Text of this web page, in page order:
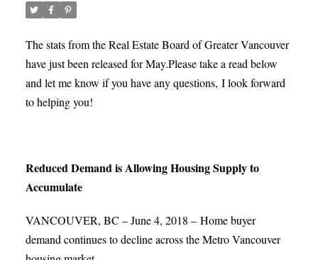
The stats from the Real Estate Board of Greater Vancouver
have just been released for May.Please take a read below
and let me know if you have any questions, I look forward
to helping you!
Reduced Demand is Allowing Housing Supply to
Accumulate
VANCOUVER, BC – June 4, 2018 – Home buyer
demand continues to decline across the Metro Vancouver